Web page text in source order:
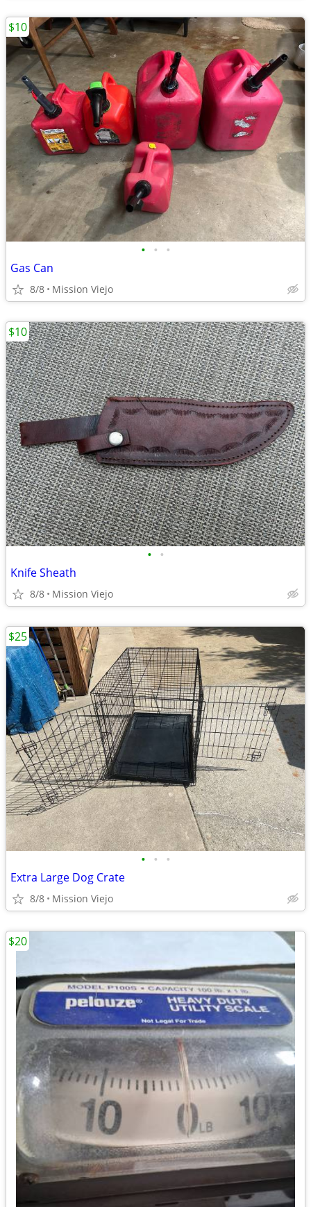
• • •
Gas Can
8/8 Mission Viejo
$10
• •
Knife Sheath
8/8 Mission Viejo
$10
• • •
Extra Large Dog Crate
8/8 Mission Viejo
$25
$20